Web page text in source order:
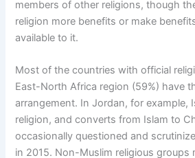
members of other religions, though
religion more benefits or make
available to it.
Most of the countries with official
East-North Africa region (59%) have
arrangement. In Jordan, for example,
religion, and converts from Islam to
occasionally questioned and
in 2015. Non-Muslim religious groups